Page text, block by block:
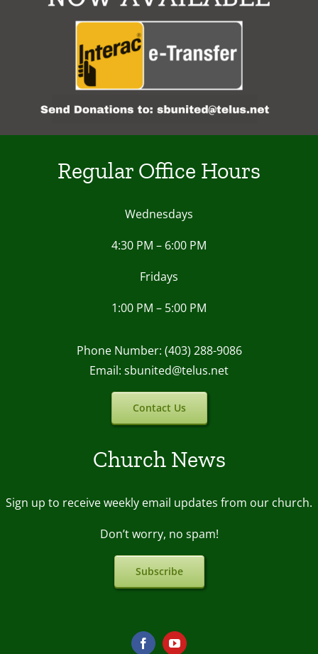
Regular Office Hours
Wednesdays
4:30 PM – 6:00 PM
Fridays
1:00 PM – 5:00 PM
Phone Number: (403) 288-9086
Email: sbunited@telus.net
Contact Us
Church News
Sign up to receive weekly email updates from our church.
Don’t worry, no spam!
Subscribe